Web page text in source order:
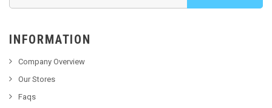
INFORMATION
Company Overview
Our Stores
Faqs